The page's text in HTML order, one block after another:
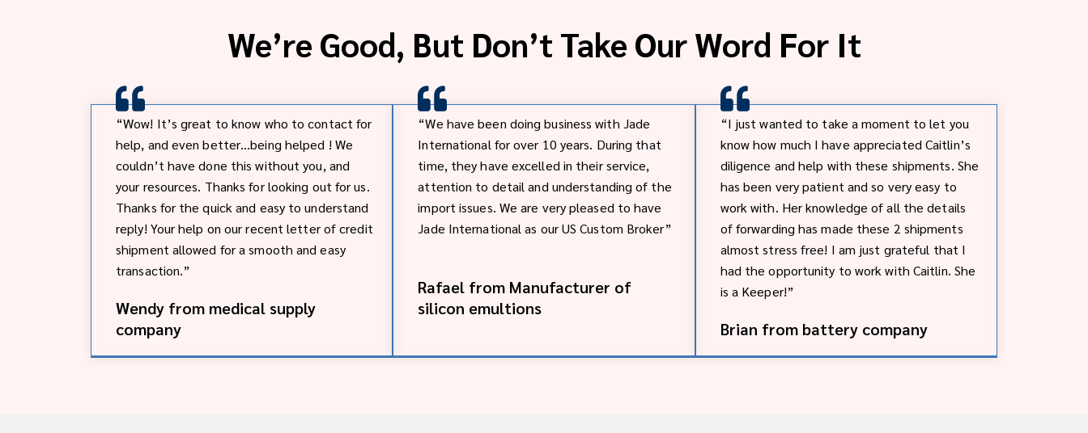
We’re Good, But Don’t Take Our Word For It
“Wow! It’s great to know who to contact for
help, and even better…being helped ! We
couldn’t have done this without you, and
your resources. Thanks for looking out for us.
Thanks for the quick and easy to understand
reply! Your help on our recent letter of credit
shipment allowed for a smooth and easy
transaction.”
Wendy from medical supply
company
“We have been doing business with Jade
International for over 10 years. During that
time, they have excelled in their service,
attention to detail and understanding of the
import issues. We are very pleased to have
Jade International as our US Custom Broker”
Rafael from Manufacturer of
silicon emultions
“I just wanted to take a moment to let you
know how much I have appreciated Caitlin’s
diligence and help with these shipments. She
has been very patient and so very easy to
work with. Her knowledge of all the details
of forwarding has made these 2 shipments
almost stress free! I am just grateful that I
had the opportunity to work with Caitlin. She
is a Keeper!”
Brian from battery company